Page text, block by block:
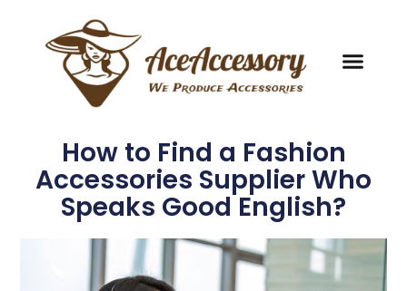
How to Find a Fashion
Accessories Supplier Who
Speaks Good English?